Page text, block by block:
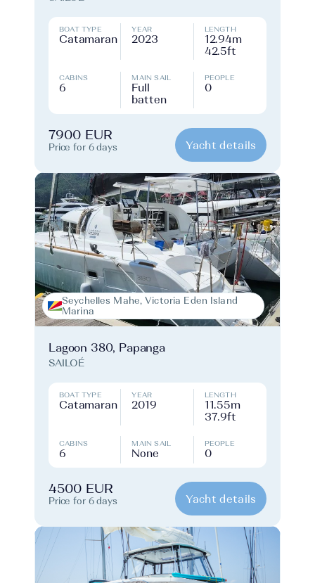
BOAT TYPE
Catamaran
YEAR
2023
LENGTH
12.94m
42.5ft
CABINS
6
MAIN SAIL
Full
batten
PEOPLE
0
7900 EUR
Price for 6 days Yacht details
Seychelles Mahe, Victoria Eden Island
Marina
Lagoon 380, Papanga
SAILOÉ
BOAT TYPE
Catamaran
YEAR
2019
LENGTH
11.55m
37.9ft
CABINS
6
MAIN SAIL
None
PEOPLE
0
4500 EUR
Price for 6 days Yacht details